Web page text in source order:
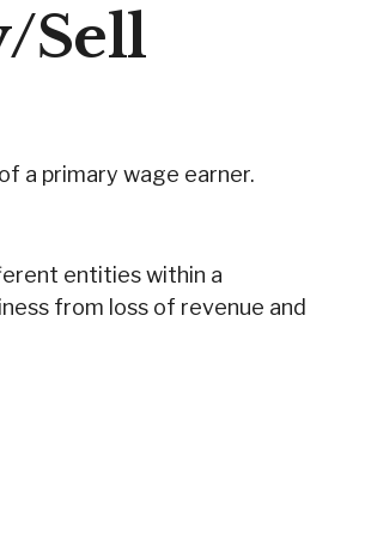
Sell
a primary wage earner.
entities within a
from loss of revenue and